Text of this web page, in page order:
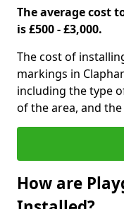
The average cost
is £500 - £3,000.
The cost of
markings in
including the type
of the area, and
How are